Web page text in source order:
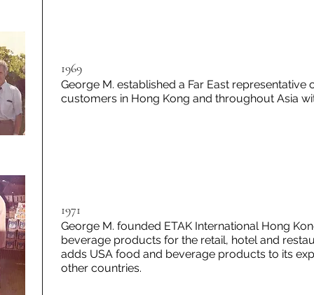
1971
George M. founded ETAK International Hong
beverage products for the retail, hotel and
adds USA food and beverage products to its
other countries.
1969
George M. established a Far East representative
customers in Hong Kong and throughout Asia